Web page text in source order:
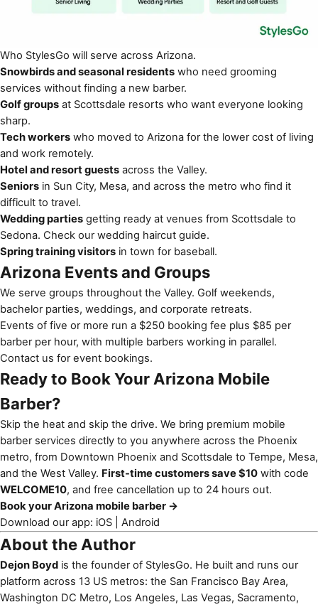
Who StylesGo will serve across Arizona.
Snowbirds and seasonal residents who need grooming
services without finding a new barber.
Golf groups at Scottsdale resorts who want everyone looking
sharp.
Tech workers who moved to Arizona for the lower cost of living
and work remotely.
Hotel and resort guests across the Valley.
Seniors in Sun City, Mesa, and across the metro who find it
difficult to travel.
Wedding parties getting ready at venues from Scottsdale to
Sedona. Check ourwedding haircut guide.
Spring training visitors in town for baseball.
Arizona Events and Groups
We serve groups throughout the Valley. Golf weekends,
bachelor parties, weddings, and corporate retreats.
Events of five or more run a $250 booking fee plus $85 per
barber per hour, with multiple barbers working in parallel.
Contact us for event bookings.
Ready to Book Your Arizona Mobile
Barber?
Skip the heat and skip the drive. We bring premium mobile
barber services directly to you anywhere across the Phoenix
metro, from Downtown Phoenix and Scottsdale to Tempe, Mesa,
and the West Valley. First-time customers save $10 with code
WELCOME10, and free cancellation up to 24 hours out.
Book your Arizona mobile barber →
Download our app: iOS Android
About the Author
Dejon Boyd is the founder of StylesGo. He built and runs our
platform across 13 US metros: the San Francisco Bay Area,
Washington DC Metro, Los Angeles, Las Vegas, Sacramento,